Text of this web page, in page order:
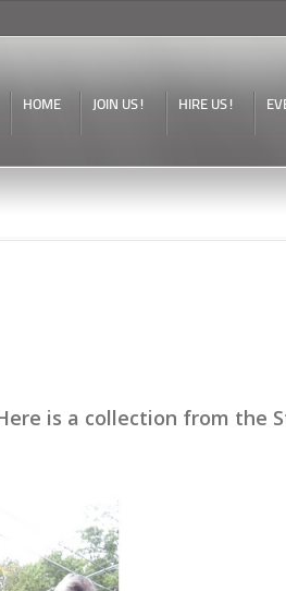
HOME JOIN US! HIRE US!
is a collection from the